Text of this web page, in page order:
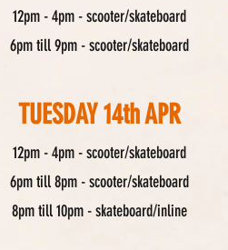
12pm - 4pm - scooter/skateboard
6pm till 9pm - scooter/skateboard
TUESDAY 14th APR
12pm - 4pm - scooter/skateboard
6pm till 8pm - scooter/skateboard
8pm till 10pm - skateboard/inline